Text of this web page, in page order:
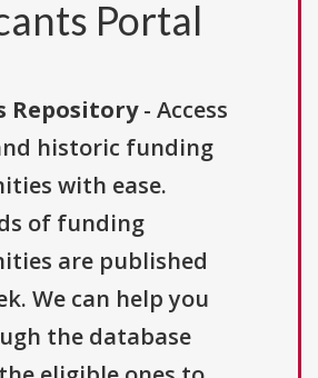
Portal
Repository- Access
historic funding
with ease.
of funding
are published
We can help you
the database